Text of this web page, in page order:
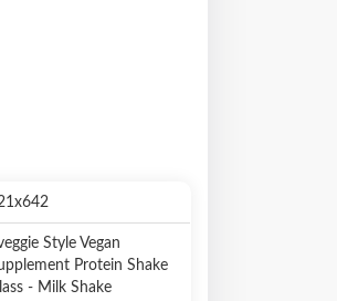
Style Vegan
Protein Shake
- Milk Shake